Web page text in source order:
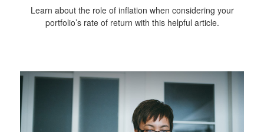
Learn about the role of inflation when considering your
portfolio’s rate of return with this helpful article.